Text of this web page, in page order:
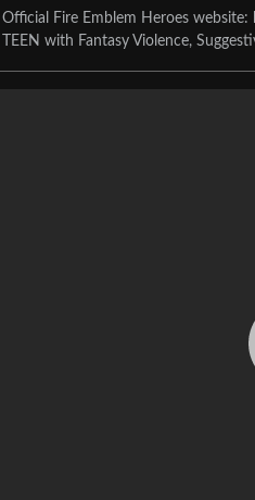
Official Fire Emblem Heroes
TEEN with Fantasy Violence,